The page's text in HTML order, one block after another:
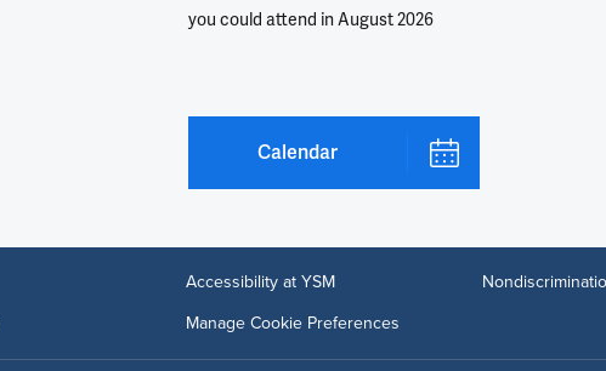
you could attend in August 2026
Calendar
Accessibility at YSM
Manage Cookie Preferences